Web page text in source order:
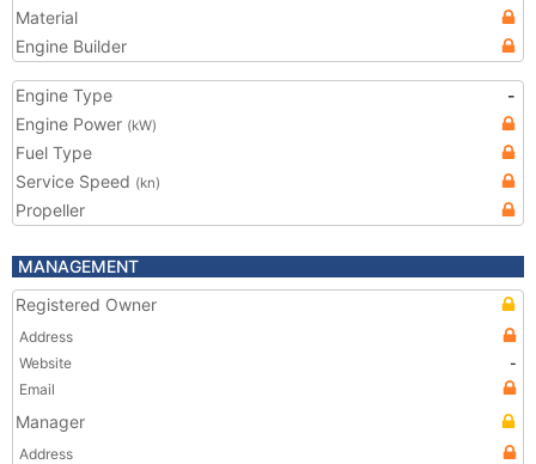
Material
Engine Builder
Engine Type
-
Engine Power (kW)
Fuel Type
Service Speed (kn)
Propeller
MANAGEMENT
Registered Owner
Address
Website
-
Email
Manager
Address